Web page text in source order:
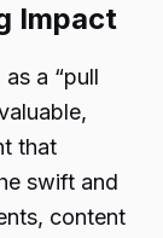
Impact
a “pull
that
swift and
content